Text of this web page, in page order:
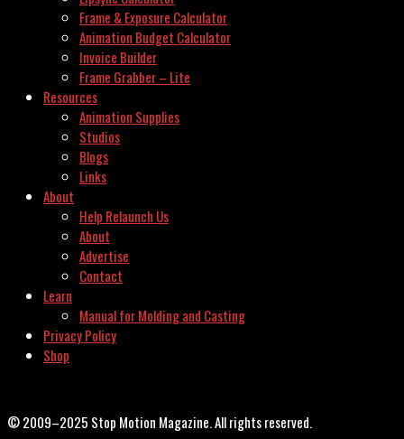
Frame & Exposure Calculator
Animation Budget Calculator
Invoice Builder
Frame Grabber – Lite
Resources
Animation Supplies
Studios
Blogs
Links
About
Help Relaunch Us
About
Advertise
Contact
Learn
Manual for Molding and Casting
Privacy Policy
Shop
© 2009–2025 Stop Motion Magazine. All rights reserved.